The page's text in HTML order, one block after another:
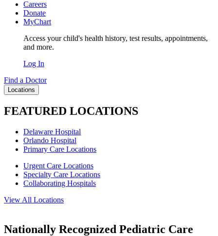
Careers
Donate
MyChart
Access your child's health history, test results, appointments,
and more.
Log In
Find a Doctor
Locations
FEATURED LOCATIONS
Delaware Hospital
Orlando Hospital
Primary Care Locations
Urgent Care Locations
Specialty Care Locations
Collaborating Hospitals
View All Locations
Nationally Recognized Pediatric Care